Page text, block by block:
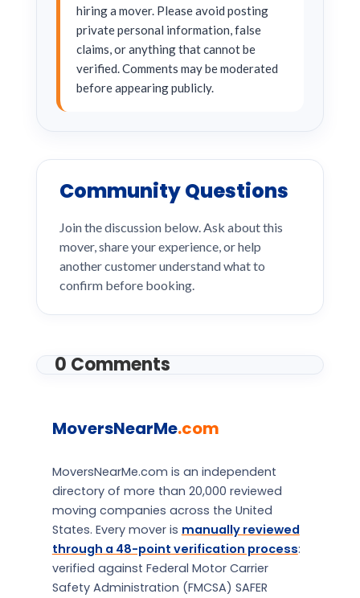
hiring a mover. Please avoid posting
private personal information, false
claims, or anything that cannot be
verified. Comments may be moderated
before appearing publicly.
Community Questions
Join the discussion below. Ask about this
mover, share your experience, or help
another customer understand what to
confirm before booking.
0 Comments
MoversNearMe.com
MoversNearMe.com is an independent
directory of more than 20,000 reviewed
moving companies across the United
States. Every mover is manually reviewed
through a 48-point verification process:
verified against Federal Motor Carrier
Safety Administration (FMCSA) SAFER